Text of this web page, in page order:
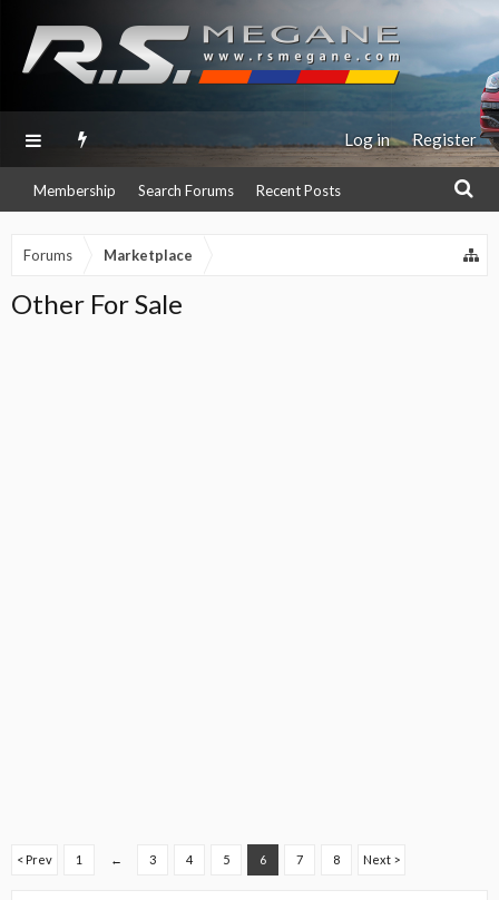
Membership Search Forums Recent Posts
Log in Register
Forums Marketplace
Other For Sale
< Prev 1 ← 3 4 5 6 7 8 Next >